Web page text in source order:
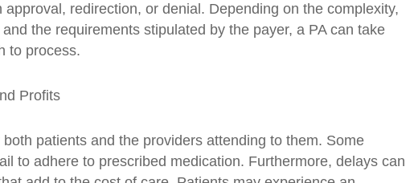
redirection, or denial. Depending on the complexity,
the requirements stipulated by the payer, a PA can take
to process.
Profits
patients and the providers attending to them. Some
to adhere to prescribed medication. Furthermore, delays can